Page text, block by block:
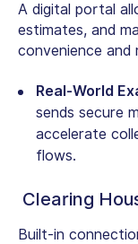
A digital portal
estimates, and
convenience and
Real-World
sends secure
accelerate
flows.
Clearing
Built-in